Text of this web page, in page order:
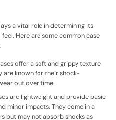
a vital role in determining its
Here are some common case
offer a soft and grippy texture
are known for their shock-
out over time.
are lightweight and provide basic
minor impacts. They come in a
but may not absorb shocks as